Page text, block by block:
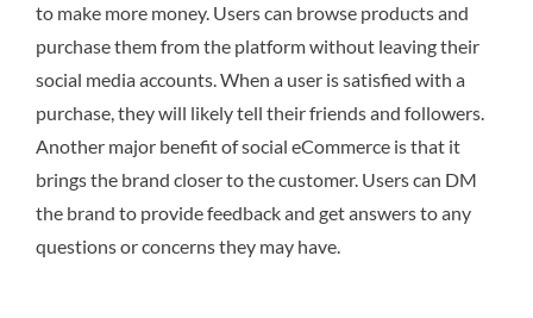
to make more money. Users can browse products and
purchase them from the platform without leaving their
social media accounts. When a user is satisfied with a
purchase, they will likely tell their friends and followers.
Another major benefit of social eCommerce is that it
brings the brand closer to the customer. Users can DM
the brand to provide feedback and get answers to any
questions or concerns they may have.